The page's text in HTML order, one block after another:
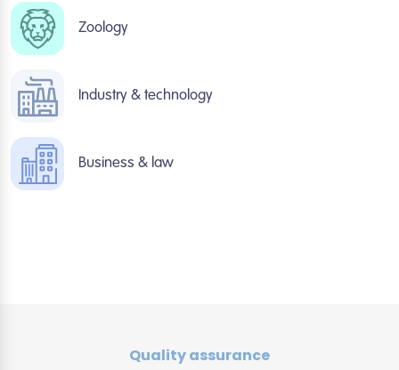
Zoology
Industry & technology
Business & law
Quality assurance